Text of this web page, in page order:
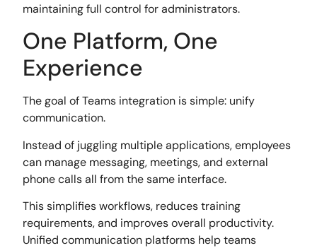
maintaining full control for administrators.
One Platform, One
Experience
The goal of Teams integration is simple: unify
communication.
Instead of juggling multiple applications, employees
can manage messaging, meetings, and external
phone calls all from the same interface.
This simplifies workflows, reduces training
requirements, and improves overall productivity.
Unified communication platforms help teams